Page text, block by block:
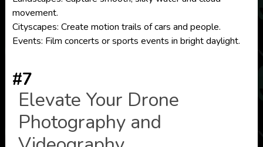
movement.
Cityscapes: Create motion trails of cars and people.
Events: Film concerts or sports events in bright daylight.
#7
Elevate Your Drone
Photography and